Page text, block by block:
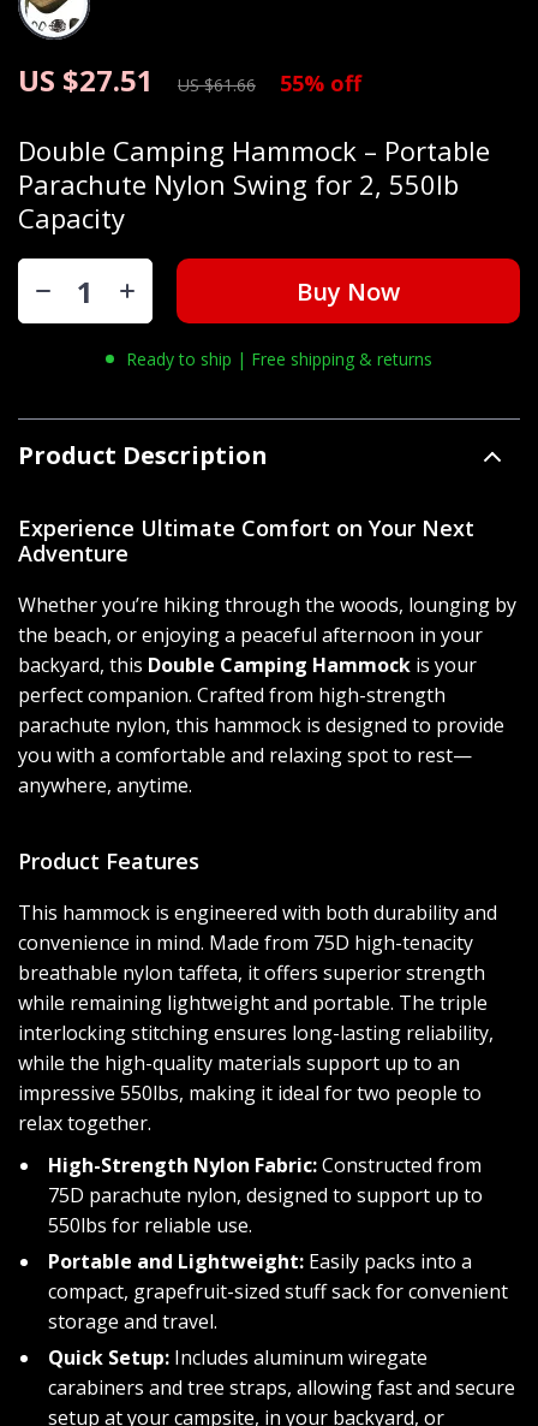
Double Camping Hammock – Portable
Parachute Nylon Swing for 2, 550lb
Capacity
US $27.51 US $61.66 55% off
Buy Now
Ready to ship | Free shipping & returns
Product Description
Experience Ultimate Comfort on Your Next
Adventure
Whether you’re hiking through the woods, lounging by
the beach, or enjoying a peaceful afternoon in your
backyard, this Double Camping Hammock is your
perfect companion. Crafted from high-strength
parachute nylon, this hammock is designed to provide
you with a comfortable and relaxing spot to rest—
anywhere, anytime.
Product Features
This hammock is engineered with both durability and
convenience in mind. Made from 75D high-tenacity
breathable nylon taffeta, it offers superior strength
while remaining lightweight and portable. The triple
interlocking stitching ensures long-lasting reliability,
while the high-quality materials support up to an
impressive 550lbs, making it ideal for two people to
relax together.
High-Strength Nylon Fabric:Constructed from
75D parachute nylon, designed to support up to
550lbs for reliable use.
Portable and Lightweight: Easily packs into a
compact, grapefruit-sized stuff sack for convenient
storage and travel.
Quick Setup: Includes aluminum wiregate
carabiners and tree straps, allowing fast and secure
setup at your campsite, in your backyard, or